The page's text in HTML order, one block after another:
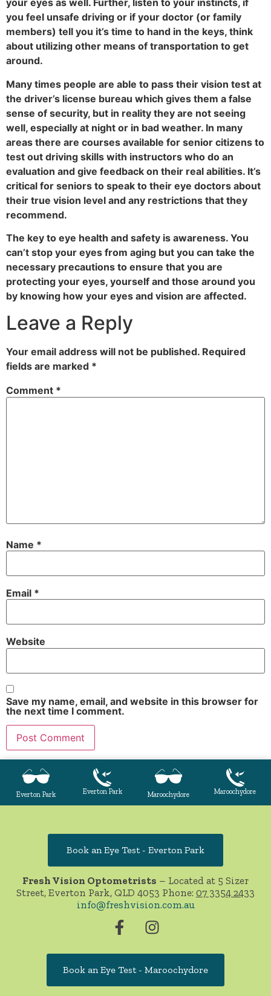
your eyes as well. Further, listen to your instincts, if
you feel unsafe driving or if your doctor (or family
members) tell you it’s time to hand in the keys, think
about utilizing other means of transportation to get
around.
Many times people are able to pass their vision test at
the driver’s license bureau which gives them a false
sense of security, but in reality they are not seeing
well, especially at night or in bad weather. In many
areas there are courses available for senior citizens to
test out driving skills with instructors who do an
evaluation and give feedback on their real abilities. It’s
critical for seniors to speak to their eye doctors about
their true vision level and any restrictions that they
recommend.
The key to eye health and safety is awareness. You
can’t stop your eyes from aging but you can take the
necessary precautions to ensure that you are
protecting your eyes, yourself and those around you
by knowing how your eyes and vision are affected.
Leave a Reply
Your email address will not be published. Required
fields are marked *
Comment *
Name *
Email *
Website
Save my name, email, and website in this browser for
the next time I comment.
Everton Park Everton Park Maroochydore Maroochydore
Book an Eye Test - Everton Park
Book an Eye Test - Maroochydore
Fresh Vision Optometrists – Located at 5 Sizer
Street, Everton Park, QLD 4053 Phone: 07 3354 2433
info@freshvision.com.au